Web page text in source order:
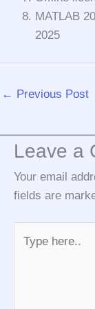
MATLAB
2025
← Previous Post
Leave a
Your email
fields are
here..